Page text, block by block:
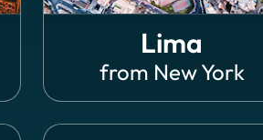
Lima
from New York